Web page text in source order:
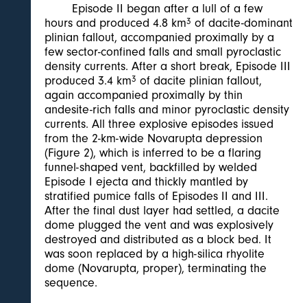
Episode II began after a lull of a few
hours and produced 4.8 km3 of dacite-dominant
plinian fallout, accompanied proximally by a
few sector-confined falls and small pyroclastic
density currents. After a short break, Episode III
produced 3.4 km3 of dacite plinian fallout,
again accompanied proximally by thin
andesite-rich falls and minor pyroclastic density
currents. All three explosive episodes issued
from the 2-km-wide Novarupta depression
(Figure 2), which is inferred to be a flaring
funnel-shaped vent, backfilled by welded
Episode I ejecta and thickly mantled by
stratified pumice falls of Episodes II and III.
After the final dust layer had settled, a dacite
dome plugged the vent and was explosively
destroyed and distributed as a block bed. It
was soon replaced by a high-silica rhyolite
dome (Novarupta, proper), terminating the
sequence.